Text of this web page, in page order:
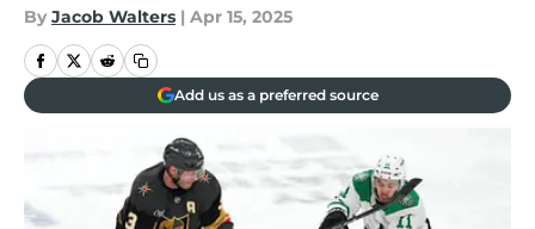
By Jacob Walters | Apr 15, 2025
Add us as a preferred source